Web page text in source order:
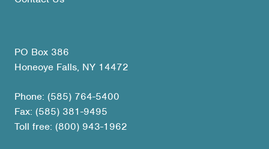
PO Box 386
Honeoye Falls, NY 14472
Phone: (585) 764-5400
Fax: (585) 381-9495
Toll free: (800) 943-1962